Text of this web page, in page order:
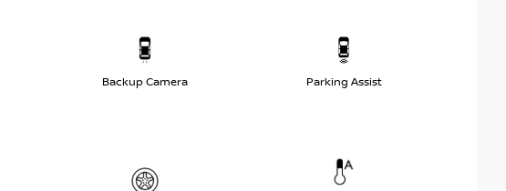
Backup Camera Parking Assist